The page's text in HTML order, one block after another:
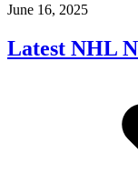
June 16, 2025
Latest NHL